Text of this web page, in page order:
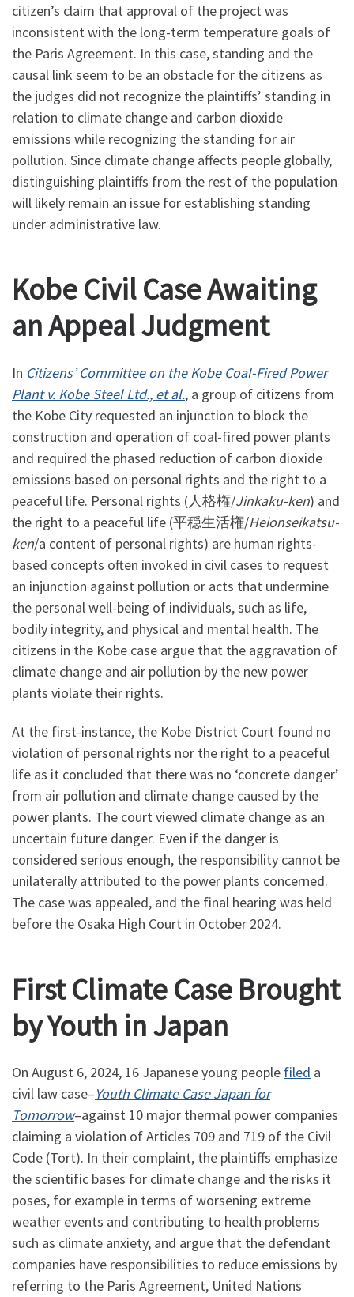
citizen’s claim that approval of the project was
inconsistent with the long-term temperature goals of
the Paris Agreement. In this case, standing and the
causal link seem to be an obstacle for the citizens as
the judges did not recognize the plaintiffs’ standing in
relation to climate change and carbon dioxide
emissions while recognizing the standing for air
pollution. Since climate change affects people globally,
distinguishing plaintiffs from the rest of the population
will likely remain an issue for establishing standing
under administrative law.
Kobe Civil Case Awaiting
an Appeal Judgment
In Citizens’ Committee on the Kobe Coal-Fired Power
Plant v. Kobe Steel Ltd., et al., a group of citizens from
the Kobe City requested an injunction to block the
construction and operation of coal-fired power plants
and required the phased reduction of carbon dioxide
emissions based on personal rights and the right to a
peaceful life. Personal rights (人格権/Jinkaku-ken) and
the right to a peaceful life (平穏生活権/Heionseikatsu-
ken/a content of personal rights) are human rights-
based concepts often invoked in civil cases to request
an injunction against pollution or acts that undermine
the personal well-being of individuals, such as life,
bodily integrity, and physical and mental health. The
citizens in the Kobe case argue that the aggravation of
climate change and air pollution by the new power
plants violate their rights.
At the first-instance, the Kobe District Court found no
violation of personal rights nor the right to a peaceful
life as it concluded that there was no ‘concrete danger’
from air pollution and climate change caused by the
power plants. The court viewed climate change as an
uncertain future danger. Even if the danger is
considered serious enough, the responsibility cannot be
unilaterally attributed to the power plants concerned.
The case was appealed, and the final hearing was held
before the Osaka High Court in October 2024.
First Climate Case Brought
by Youth in Japan
On August 6, 2024, 16 Japanese young people filed a
civil law case–Youth Climate Case Japan for
Tomorrow–against 10 major thermal power companies
claiming a violation of Articles 709 and 719 of the Civil
Code (Tort). In their complaint, the plaintiffs emphasize
the scientific bases for climate change and the risks it
poses, for example in terms of worsening extreme
weather events and contributing to health problems
such as climate anxiety, and argue that the defendant
companies have responsibilities to reduce emissions by
referring to the Paris Agreement, United Nations